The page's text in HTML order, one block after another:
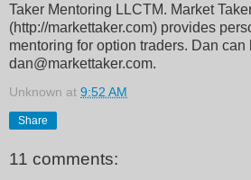
Taker Mentoring LLCTM. Market
(http://markettaker.com) provides
mentoring for option traders. Dan can
dan@markettaker.com.
Unknown at 9:52 AM
Share
11 comments: